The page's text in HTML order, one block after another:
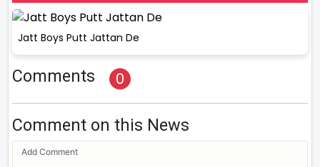
Jatt Boys Putt Jattan De
Comments 0
Comment on this News